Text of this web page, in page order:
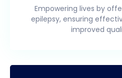
Empowering lives by
epilepsy, ensuring
improved